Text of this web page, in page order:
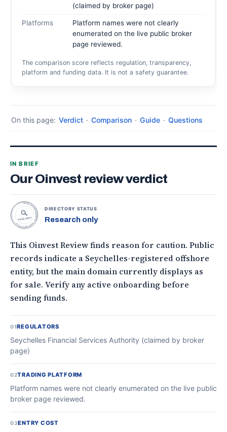
(claimed by broker page)
Platforms
Platform names were not clearly
enumerated on the live public broker
page reviewed.
The comparison score reflects regulation, transparency,
platform and funding data. It is not a safety guarantee.
On this page: Verdict · Comparison · Guide · Questions
IN BRIEF
Our Oinvest review verdict
TOPONLINEFOREXBROKERS • DIRECTORY STATUS •
RESEARCH
DIRECTORY STATUS
Research only
This Oinvest Review finds reason for caution. Public
records indicate a Seychelles-registered offshore
entity, but the main domain currently displays as
for sale. Verify any active onboarding before
sending funds.
01REGULATORS
Seychelles Financial Services Authority (claimed by broker
page)
02TRADING PLATFORM
Platform names were not clearly enumerated on the live public
broker page reviewed.
03ENTRY COST